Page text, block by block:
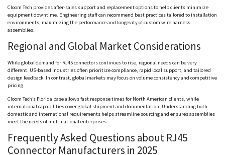
Cloom Tech provides after-sales support and replacement options to help clients minimize
equipment downtime. Engineering staff can recommend best practices tailored to installation
environments, maximizing the performance and longevity of custom wire harness
assemblies.
Regional and Global Market Considerations
While global demand for RJ45 connectors continues to rise, regional needs can be very
different. US-based industries often prioritize compliance, rapid local support, and tailored
design feedback. In contrast, global markets may focus on volume consistency and competitive
pricing.
Cloom Tech’s Florida base allows fast response times for North American clients, while
international capabilities cover global shipment and documentation. Understanding both
domestic and international requirements helps streamline sourcing and ensures assemblies
meet the needs of multinational enterprises.
Frequently Asked Questions about RJ45
Connector Manufacturers in 2025